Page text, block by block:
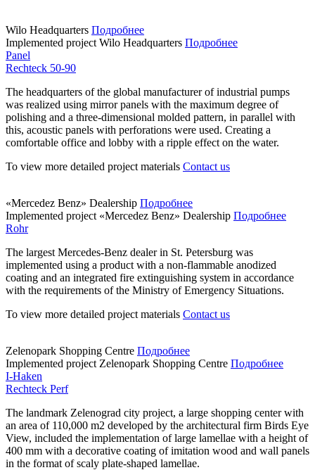
Wilo Headquarters Подробнее
Implemented project Wilo Headquarters Подробнее
Panel
Rechteck 50-90
The headquarters of the global manufacturer of industrial pumps
was realized using mirror panels with the maximum degree of
polishing and a three-dimensional molded pattern, in parallel with
this, acoustic panels with perforations were used. Creating a
comfortable office and lobby with a ripple effect on the water.
To view more detailed project materials Contact us
«Mercedez Benz» Dealership Подробнее
Implemented project «Mercedez Benz» Dealership Подробнее
Rohr
The largest Mercedes-Benz dealer in St. Petersburg was
implemented using a product with a non-flammable anodized
coating and an integrated fire extinguishing system in accordance
with the requirements of the Ministry of Emergency Situations.
To view more detailed project materials Contact us
Zelenopark Shopping Centre Подробнее
Implemented project Zelenopark Shopping Centre Подробнее
I-Haken
Rechteck Perf
The landmark Zelenograd city project, a large shopping center with
an area of 110,000 m2 developed by the architectural firm Birds Eye
View, included the implementation of large lamellae with a height of
400 mm with a decorative coating of imitation wood and wall panels
in the format of scaly plate-shaped lamellae.